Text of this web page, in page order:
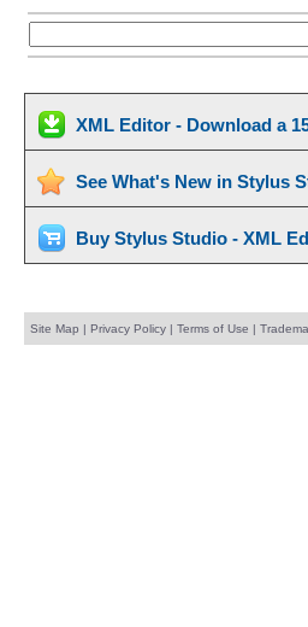
XML Editor - Download a
See What's New in Stylus
Buy Stylus Studio - XML
Site Map | Privacy Policy| Terms of Use |